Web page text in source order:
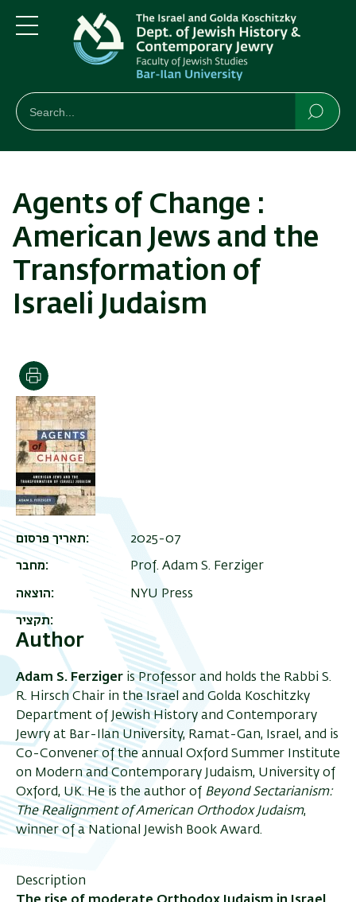
Skip
to
main
content
Skip
to
main
Navigation
חיפוש
Search
Agents of Change :
American Jews and the
Transformation of
Israeli Judaism
Print
תאריך פרסום 2025-07
מחבר Prof. Adam S. Ferziger
הוצאה NYU Press
תקציר
Author
Adam S. Ferziger is Professor and holds the Rabbi S.
R. Hirsch Chair in the Israel and Golda Koschitzky
Department of Jewish History and Contemporary
Jewry at Bar-Ilan University, Ramat-Gan, Israel, and is
Co-Convener of the annual Oxford Summer Institute
on Modern and Contemporary Judaism, University of
Oxford, UK. He is the author of Beyond Sectarianism:
The Realignment of American Orthodox Judaism,
winner of a National Jewish Book Award.
Description